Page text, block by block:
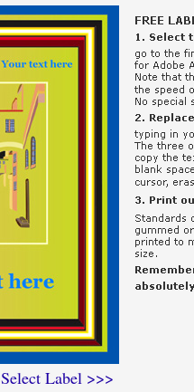
Select Label >>>